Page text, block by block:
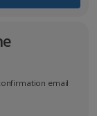
email